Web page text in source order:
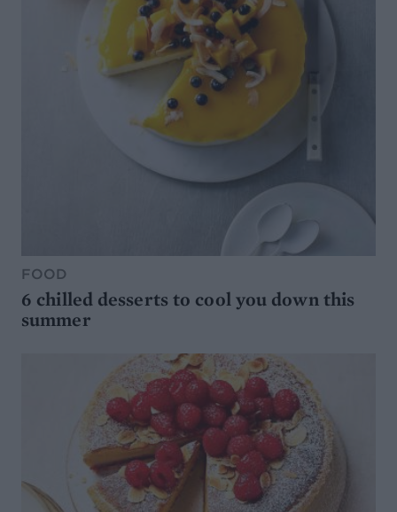
FOOD
6 chilled desserts to cool you down this
summer